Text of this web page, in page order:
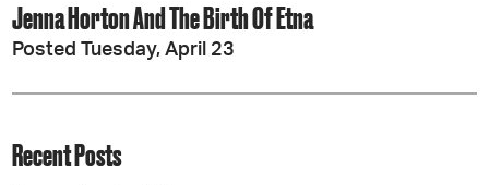
Jenna Horton And The Birth Of Etna
Posted Tuesday, April 23
Recent Posts